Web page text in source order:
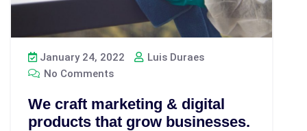
January 24, 2022
Luis Duraes
No Comments
We craft marketing & digital
products that grow businesses.